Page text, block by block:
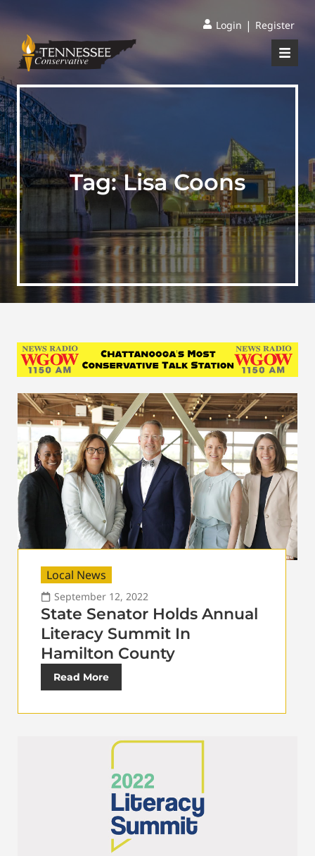
Login | Register
Tag:Lisa Coons
Local News
September 12, 2022
State Senator Holds Annual
Literacy Summit In
Hamilton County
Read More